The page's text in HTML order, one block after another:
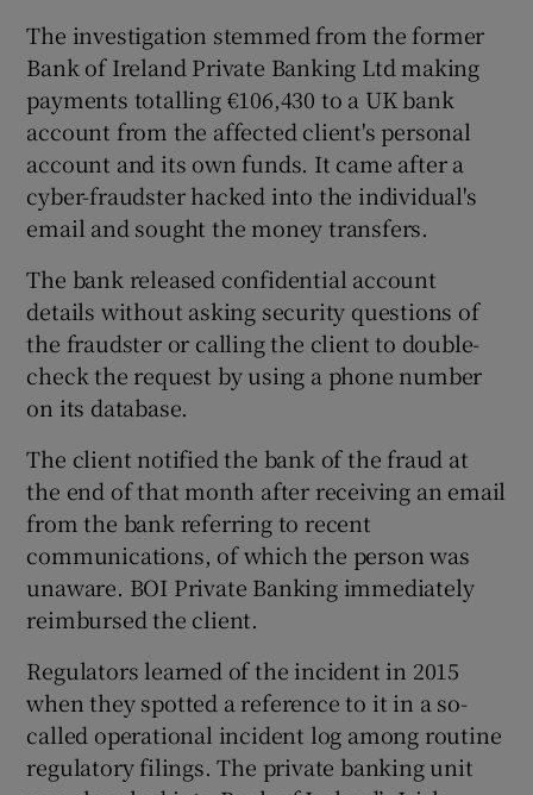
Show Sponsored sub sections
The investigation stemmed from the former
Bank of Ireland Private Banking Ltd making
payments totalling €106,430 to a UK bank
account from the affected client's personal
account and its own funds. It came after a
cyber-fraudster hacked into the individual's
email and sought the money transfers.
The bank released confidential account
details without asking security questions of
the fraudster or calling the client to double-
check the request by using a phone number
on its database.
The client notified the bank of the fraud at
the end of that month after receiving an email
from the bank referring to recent
communications, of which the person was
unaware. BOI Private Banking immediately
reimbursed the client.
Regulators learned of the incident in 2015
when they spotted a reference to it in a so-
called operational incident log among routine
regulatory filings. The private banking unit